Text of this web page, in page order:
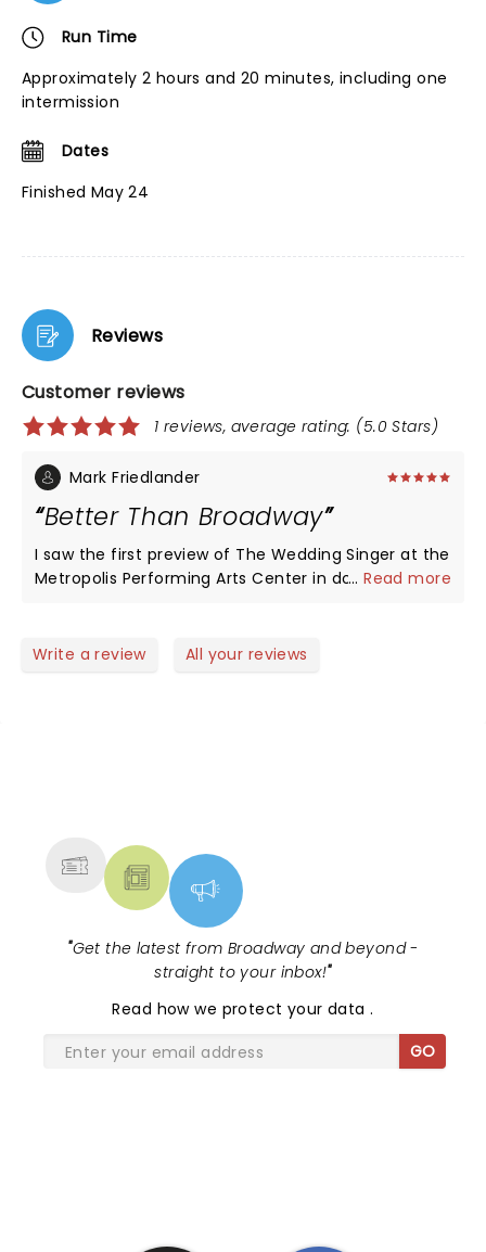
Run Time
Approximately 2 hours and 20 minutes, including one
intermission
Dates
Finished May 24
Reviews
Customer reviews
1 reviews, average rating: (5.0 Stars)
Mark Friedlander
Better Than Broadway
I saw the first preview of The Wedding Singer at the
Metropolis Performing Arts Center in downtown
The cast was comparable to the New York show: So
underrated. The theater was comfortable with
easy sightlines. And best of all, the tickets cost only
a fraction of typical shows in New York (and
chagrined to admit that I knew nothing about and
had never been to the Metropolis Performing Arts
Center or its shows. If it continues to host
productions of this quality, I will be going far more
...Read more
Write a review All your reviews
"Get the latest from Broadway and beyond -
straight to your inbox!"
Read how we protect your data.
GO